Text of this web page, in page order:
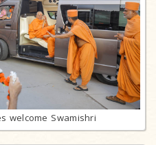
welcome Swamishri